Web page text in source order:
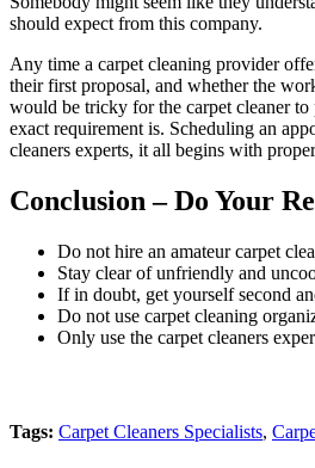
should expect from this company.
Any time a carpet cleaning provider
their first proposal, and whether the
would be tricky for the carpet cleaner
exact requirement is. Scheduling an
cleaners experts, it all begins with
Conclusion – Do Your
Do not hire an amateur carpet
Stay clear of unfriendly and
If in doubt, get yourself second
Do not use carpet cleaning
Only use the carpet cleaners
Tags: Carpet Cleaners Specialists,